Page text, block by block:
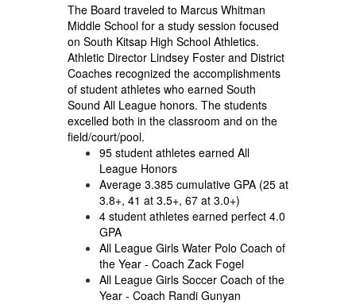
The Board traveled to Marcus Whitman
Middle School for a study session focused
on South Kitsap High School Athletics.
Athletic Director Lindsey Foster and District
Coaches recognized the accomplishments
of student athletes who earned South
Sound All League honors. The students
excelled both in the classroom and on the
field/court/pool.
95 student athletes earned All
League Honors
Average 3.385 cumulative GPA (25 at
3.8+, 41 at 3.5+, 67 at 3.0+)
4 student athletes earned perfect 4.0
GPA
All League Girls Water Polo Coach of
the Year - Coach Zack Fogel
All League Girls Soccer Coach of the
Year - Coach Randi Gunyan